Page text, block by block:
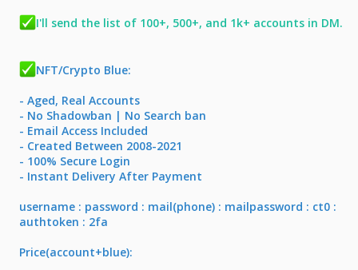
I'll send the list of 100+, 500+, and 1k+ accounts in DM.
NFT/Crypto Blue:
- Aged, Real Accounts
- No Shadowban | No Search ban
- Email Access Included
- Created Between 2008-2021
- 100% Secure Login
- Instant Delivery After Payment
username : password : mail(phone) : mailpassword : ct0 :
authtoken : 2fa
Price(account+blue):